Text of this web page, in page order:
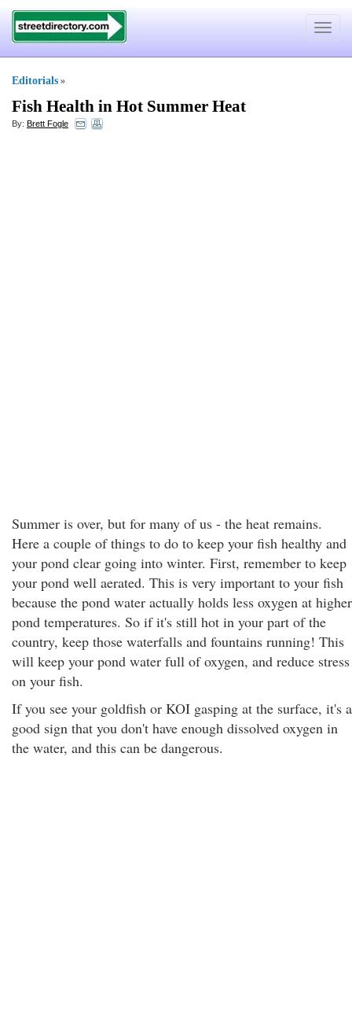
Toggle
Editorials »
Fish Health in Hot Summer Heat
By: Brett Fogle
Summer is over, but for many of us - the heat remains.
Here a couple of things to do to keep your fish healthy and
your pond clear going into winter. First, remember to keep
your pond well aerated. This is very important to your fish
because the pond water actually holds less oxygen at higher
pond temperatures. So if it's still hot in your part of the
country, keep those waterfalls and fountains running! This
will keep your pond water full of oxygen, and reduce stress
on your fish.
If you see your goldfish or KOI gasping at the surface, it's a
good sign that you don't have enough dissolved oxygen in
the water, and this can be dangerous.